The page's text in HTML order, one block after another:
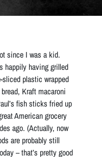
since I was a kid.
happily having grilled
plastic wrapped
Kraft macaroni
fish sticks fried up
American grocery
ago. (Actually, now
are probably still
– that’s pretty good